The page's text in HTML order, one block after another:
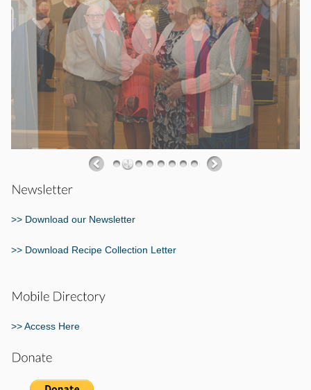
>> Download our Newsletter
>> Download Recipe Collection Letter
>> Access Here